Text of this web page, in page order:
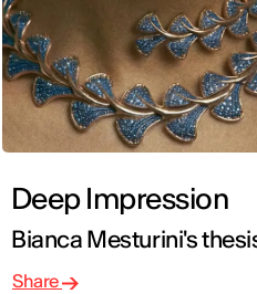
Deep Impression
Bianca Mesturini's
Share